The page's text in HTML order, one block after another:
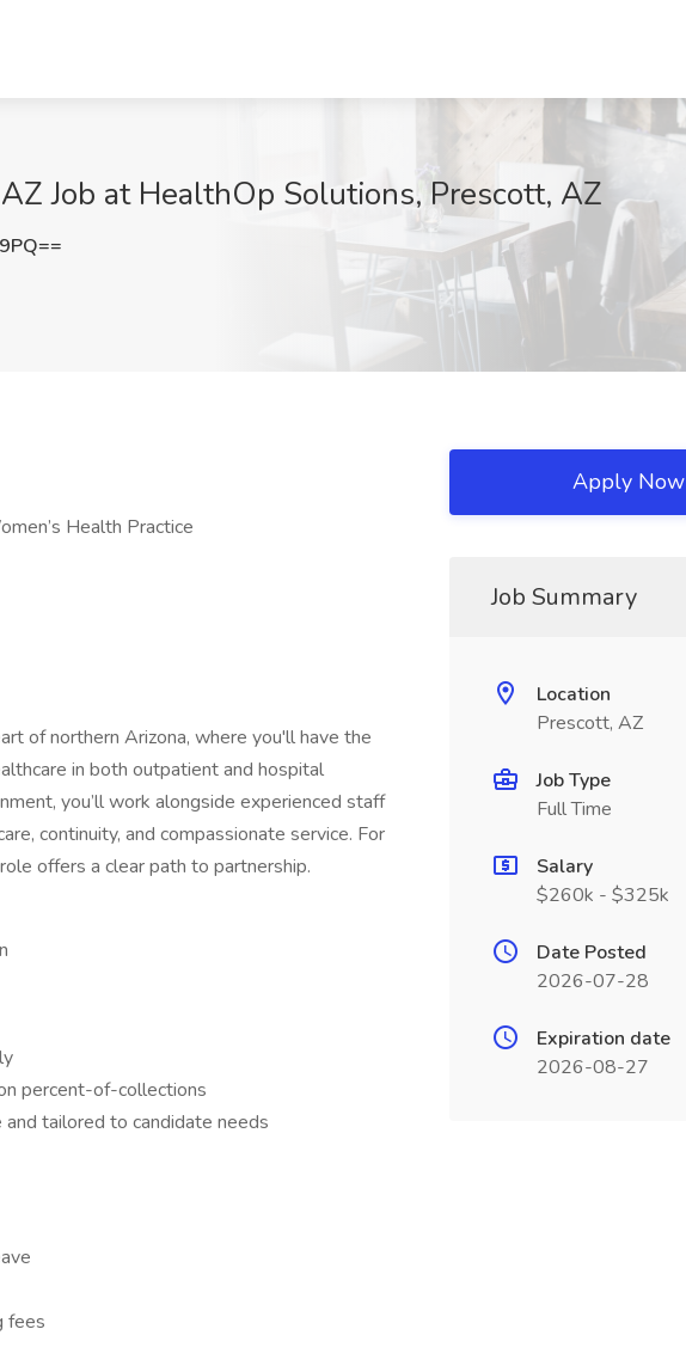
Job at HealthOp Solutions, Prescott, AZ
Health Practice
of northern Arizona, where you'll have the
in both outpatient and hospital
you’ll work alongside experienced staff
continuity, and compassionate service. For
offers a clear path to partnership.
percent-of-collections
and tailored to candidate needs
fees
Apply Now
Job Summary
Location
Prescott, AZ
Job Type
Full Time
Salary
$260k - $325k
Date Posted
2026-07-28
Expiration date
2026-08-27